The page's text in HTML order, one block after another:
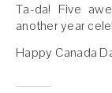
Ta-da! Five
another year
Happy Canada